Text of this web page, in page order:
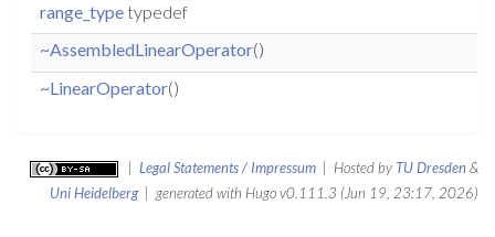
range_type typedef
~AssembledLinearOperator()
~LinearOperator()
Legal Statements / Impressum | Hosted by TU Dresden&
Uni Heidelberg| generated with Hugo v0.111.3 (Jun 19, 23:17, 2026)